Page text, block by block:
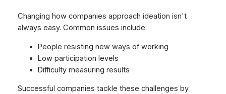
Changing how companies approach ideation isn't
always easy. Common issues include:
People resisting new ways of working
Low participation levels
Difficulty measuring results
Successful companies tackle these challenges by